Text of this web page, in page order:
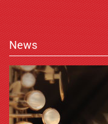
News